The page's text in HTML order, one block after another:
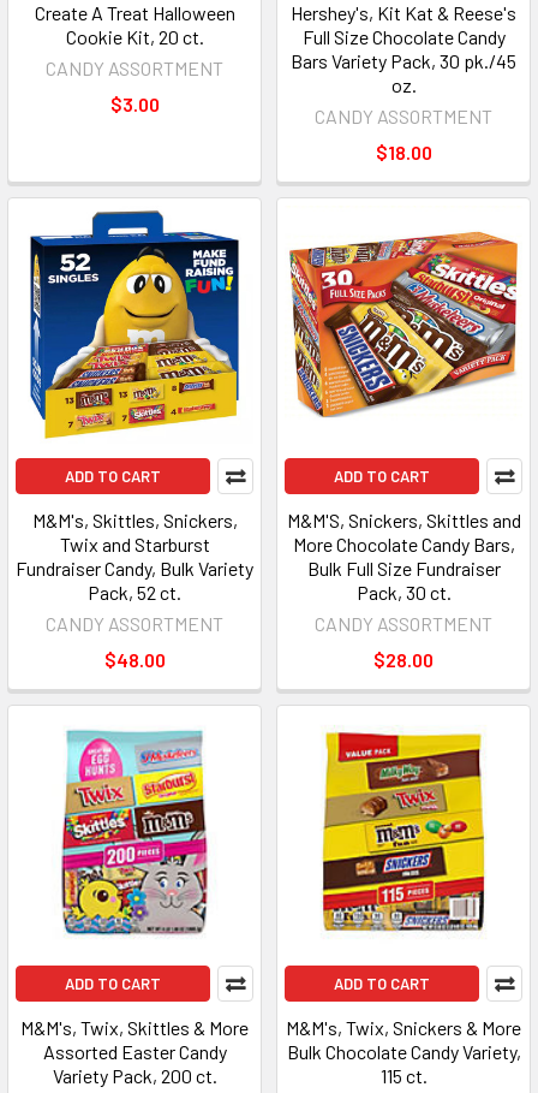
Create A Treat Halloween
Cookie Kit, 20 ct.
CANDY ASSORTMENT
$3.00
Hershey's, Kit Kat & Reese's
Full Size Chocolate Candy
Bars Variety Pack, 30 pk./45
oz.
CANDY ASSORTMENT
$18.00
ADD TO CART
M&M's, Skittles, Snickers,
Twix and Starburst
Fundraiser Candy, Bulk Variety
Pack, 52 ct.
CANDY ASSORTMENT
$48.00
ADD TO CART
M&M'S, Snickers, Skittles and
More Chocolate Candy Bars,
Bulk Full Size Fundraiser
Pack, 30 ct.
CANDY ASSORTMENT
$28.00
ADD TO CART
M&M's, Twix, Skittles & More
Assorted Easter Candy
Variety Pack, 200 ct.
ADD TO CART
M&M's, Twix, Snickers & More
Bulk Chocolate Candy Variety,
115 ct.